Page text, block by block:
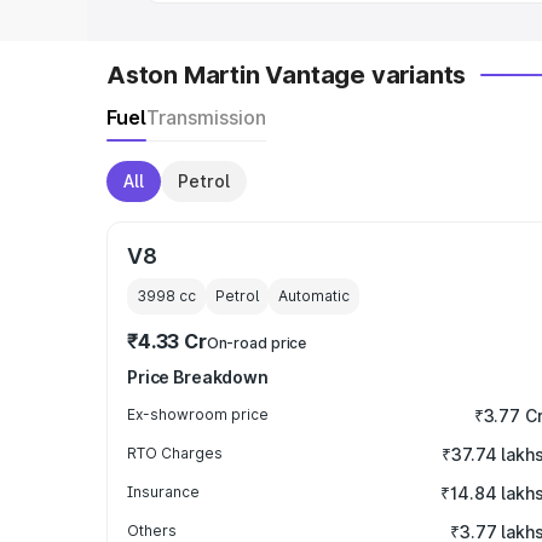
Aston Martin Vantage variants
FuelTransmission
All Petrol
V8
3998 cc Petrol Automatic
₹4.33 CrOn-road price
Price Breakdown
Ex-showroom price ₹3.77
RTO Charges ₹37.74 lakhs
Insurance ₹14.84 lakhs
Others ₹3.77 lakhs